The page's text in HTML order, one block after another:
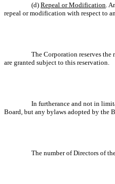
(d)Repeal or Modification .
repeal or modification with respect to
The Corporation reserves
are granted subject to this reservation.
In furtherance and not in
Board, but any bylaws adopted by the
The number of Directors of